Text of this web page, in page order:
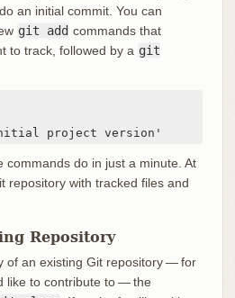
an initial commit. You can
git add commands that
to track, followed by a git
project version'
commands do in just a minute. At
repository with tracked files and
Repository
of an existing Git repository — for
like to contribute to — the